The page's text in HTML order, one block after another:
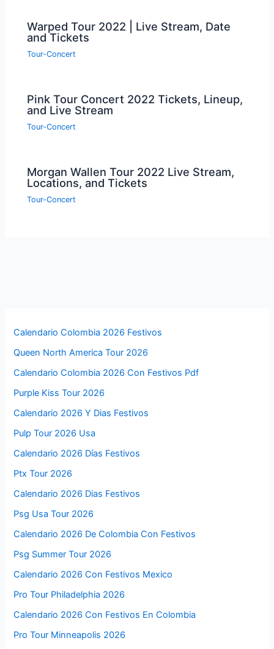
Warped Tour 2022 | Live Stream, Date
and Tickets
Tour-Concert
Pink Tour Concert 2022 Tickets, Lineup,
and Live Stream
Tour-Concert
Morgan Wallen Tour 2022 Live Stream,
Locations, and Tickets
Tour-Concert
Calendario Colombia 2026 Festivos
Queen North America Tour 2026
Calendario Colombia 2026 Con Festivos Pdf
Purple Kiss Tour 2026
Calendario 2026 Y Dias Festivos
Pulp Tour 2026 Usa
Calendario 2026 Días Festivos
Ptx Tour 2026
Calendario 2026 Dias Festivos
Psg Usa Tour 2026
Calendario 2026 De Colombia Con Festivos
Psg Summer Tour 2026
Calendario 2026 Con Festivos Mexico
Pro Tour Philadelphia 2026
Calendario 2026 Con Festivos En Colombia
Pro Tour Minneapolis 2026